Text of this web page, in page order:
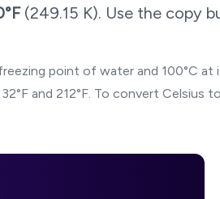
°F (249.15 K). Use the copy
point of water and 100°C
and 212°F. To convert Celsius